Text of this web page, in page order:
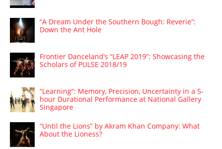
“A Dream Under the Southern Bough: Reverie”:
Down the Ant Hole
Frontier Danceland’s “LEAP 2019”: Showcasing the
Scholars of PULSE 2018/19
“Learning”: Memory, Precision, Uncertainty in a 5-
hour Durational Performance at National Gallery
Singapore
“Until the Lions” by Akram Khan Company: What
About the Lioness?